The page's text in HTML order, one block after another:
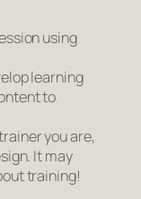
using
learning
to
you are,
It may
training!